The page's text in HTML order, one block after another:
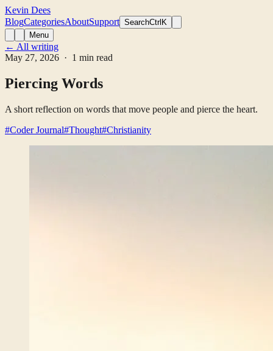
Kevin Dees
BlogCategoriesAboutSupport SearchCtrlK
Menu
← All writing
May 27, 2026 · 1 min read
Piercing Words
A short reflection on words that move people and pierce the heart.
#Coder Journal#Thought#Christianity